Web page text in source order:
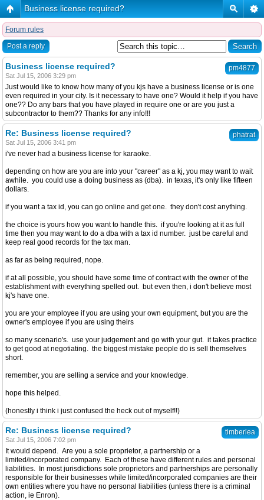
Business license required?
Forum rules
Post a reply
pm4877
Business license required?
Sat Jul 15, 2006 3:29 pm
Just would like to know how many of you kjs have a business license or is one
even required in your city. Is it necessary to have one? Would it help if you have
one?? Do any bars that you have played in require one or are you just a
subcontractor to them?? Thanks for any info!!!
phatrat
Re: Business license required?
Sat Jul 15, 2006 3:41 pm
i've never had a business license for karaoke.
depending on how are you are into your "career" as a kj, you may want to wait
awhile. you could use a doing business as (dba). in texas, it's only like fifteen
dollars.
if you want a tax id, you can go online and get one. they don't cost anything.
the choice is yours how you want to handle this. if you're looking at it as full
time then you may want to do a dba with a tax id number. just be careful and
keep real good records for the tax man.
as far as being required, nope.
if at all possible, you should have some time of contract with the owner of the
establishment with everything spelled out. but even then, i don't believe most
kj's have one.
you are your employee if you are using your own equipment, but you are the
owner's employee if you are using theirs
so many scenario's. use your judgement and go with your gut. it takes practice
to get good at negotiating. the biggest mistake people do is sell themselves
short.
remember, you are selling a service and your knowledge.
hope this helped.
(honestly i think i just confused the heck out of myself!!)
timberlea
Re: Business license required?
Sat Jul 15, 2006 7:02 pm
It would depend. Are you a sole proprietor, a partnership or a
limited/incorporated company. Each of these have different rules and personal
liabilities. In most jurisdictions sole proprietors and partnerships are personally
responsible for their businesses while limited/incorporated companies are their
own entities where you have no personal liabilities (unless there is a criminal
action, ie Enron).